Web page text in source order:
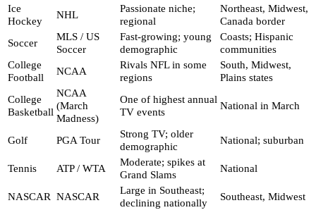
Ice
Hockey
NHL
Passionate niche;
regional
Northeast, Midwest,
Canada border
Soccer
MLS / US
Soccer
Fast-growing; young
demographic
Coasts; Hispanic
communities
College
Football
NCAA
Rivals NFL in some
regions
South, Midwest,
Plains states
College
Basketball
NCAA
(March
Madness)
One of highest annual
TV events
National in March
Golf PGA Tour
Strong TV; older
demographic
National; suburban
Tennis ATP / WTA
Moderate; spikes at
Grand Slams
National
NASCAR NASCAR
Large in Southeast;
declining nationally
Southeast, Midwest